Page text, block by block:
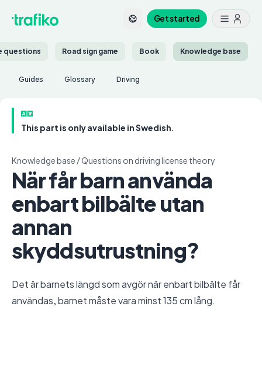
Get started
questions Road sign game Book Knowledge base
Guides Glossary Driving
This part is only available in Swedish.
Knowledge base /Questions on driving license theory
När får barn använda
enbart bilbälte utan
annan
skyddsutrustning?
Det är barnets längd som avgör när enbart bilbälte får
användas, barnet måste vara minst 135 cm lång.